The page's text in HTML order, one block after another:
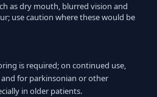
as dry mouth, blurred vision and
use caution where these would be
is required; on continued use,
for parkinsonian or other
in older patients.